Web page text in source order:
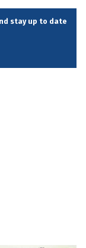
stay up to date